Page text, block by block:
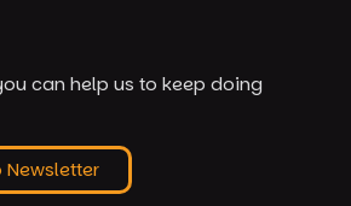
can help us to keep doing
Newsletter